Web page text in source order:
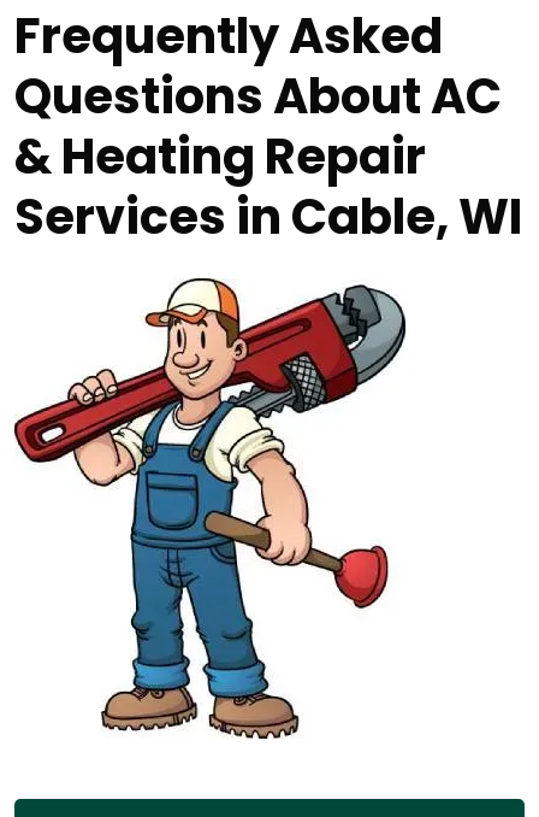
Frequently Asked
Questions About AC
& Heating Repair
Services in Cable, WI